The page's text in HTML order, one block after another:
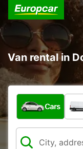
Van rental in
What type of
Cars